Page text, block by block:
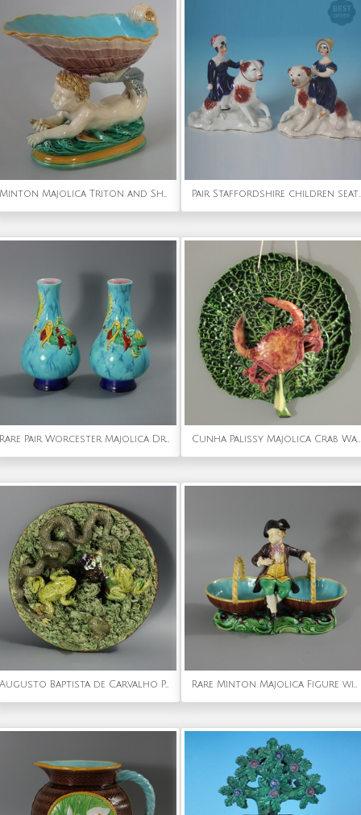
Minton Majolica Triton and Shell Serving Dish Pair Staffordshire children seated on dogs
Rare Pair Worcester Majolica Dragon Vases Cunha Palissy Majolica Crab Wallpocket
Augusto Baptista de Carvalho Palissy Majolica Frog Plate Rare Minton Majolica Figure with Baskets